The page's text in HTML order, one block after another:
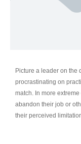
Picture a leader on the
procrastinating on
match. In more
abandon their job or
their perceived